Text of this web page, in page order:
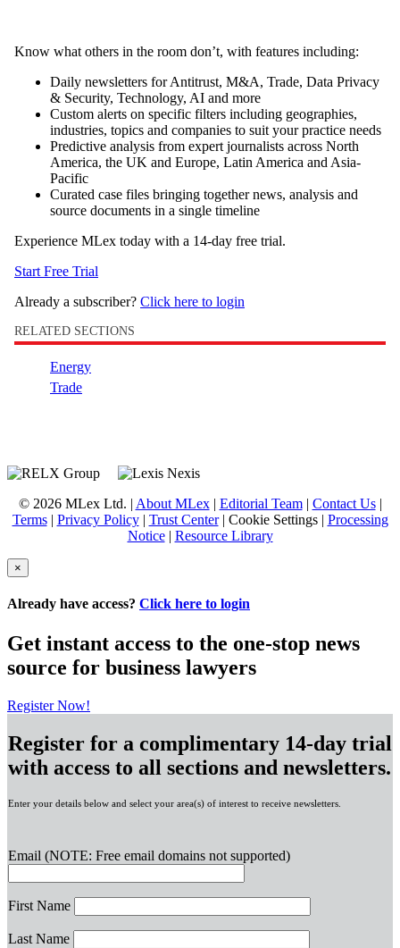
Know what others in the room don’t, with features including:
Daily newsletters for Antitrust, M&A, Trade, Data Privacy
& Security, Technology, AI and more
Custom alerts on specific filters including geographies,
industries, topics and companies to suit your practice needs
Predictive analysis from expert journalists across North
America, the UK and Europe, Latin America and Asia-
Pacific
Curated case files bringing together news, analysis and
source documents in a single timeline
Experience MLex today with a 14-day free trial.
Start Free Trial
Already a subscriber? Click here to login
RELATED SECTIONS
Energy
Trade
© 2026 MLex Ltd. | About MLex| Editorial Team| Contact Us|
Terms| Privacy Policy| Trust Center| Cookie Settings| Processing
Notice| Resource Library
×
Already have access? Click here to login
Get instant access to the one-stop news
source for business lawyers
Register Now!
Register for a complimentary 14-day trial
with access to all sections and newsletters.
Enter your details below and select your area(s) of interest to receive newsletters.
Email (NOTE: Free email domains not supported)
First Name
Last Name